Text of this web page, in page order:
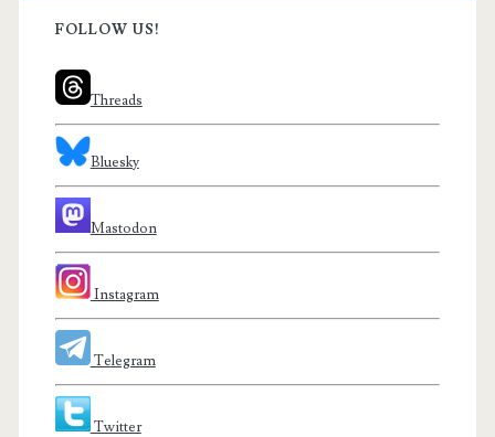
FOLLOW US!
Threads
Bluesky
Mastodon
Instagram
Telegram
Twitter